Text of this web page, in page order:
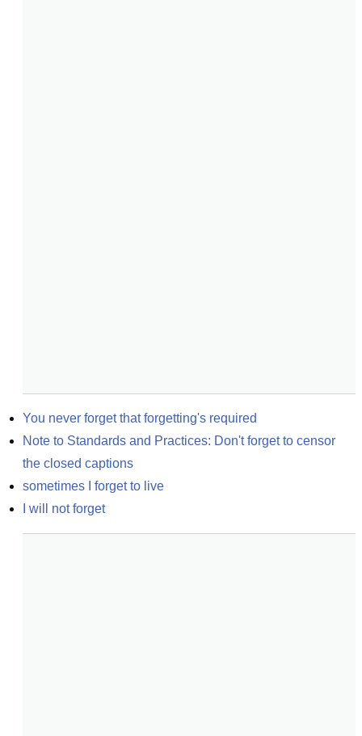
You never forget that forgetting's required
Note to Standards and Practices: Don't forget to censor
the closed captions
sometimes I forget to live
I will not forget